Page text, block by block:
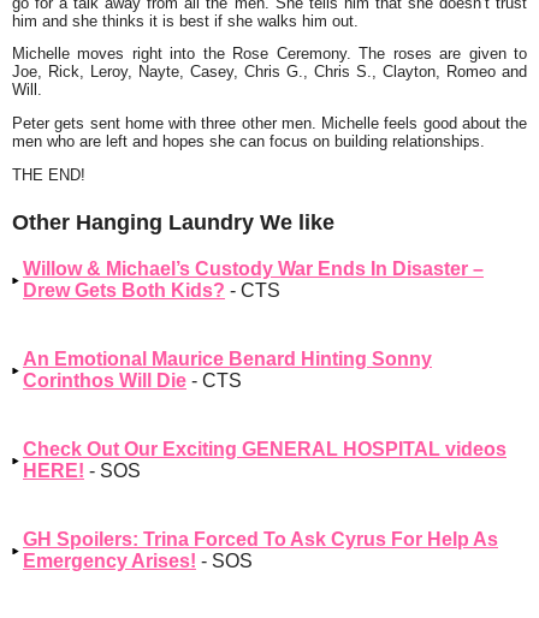
him and she thinks it is best if she walks him out.
Michelle moves right into the Rose Ceremony. The roses are given to
Joe, Rick, Leroy, Nayte, Casey, Chris G., Chris S., Clayton, Romeo and
Will.
Peter gets sent home with three other men. Michelle feels good about the
men who are left and hopes she can focus on building relationships.
THE END!
Other Hanging Laundry We like
Willow & Michael’s Custody War Ends In Disaster –
Drew Gets Both Kids? - CTS
An Emotional Maurice Benard Hinting Sonny
Corinthos Will Die - CTS
Check Out Our Exciting GENERAL HOSPITAL videos
HERE! - SOS
GH Spoilers: Trina Forced To Ask Cyrus For Help As
Emergency Arises! - SOS